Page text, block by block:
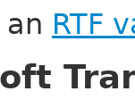
an RTF